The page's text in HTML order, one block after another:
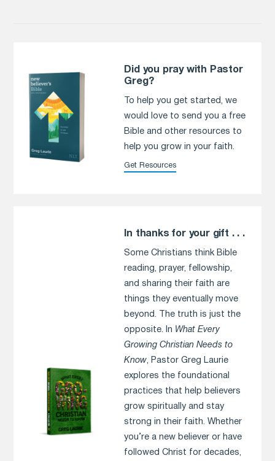
Did you pray with Pastor
Greg?
To help you get started, we
would love to send you a free
Bible and other resources to
help you grow in your faith.
Get Resources
In thanks for your gift . . .
Some Christians think Bible
reading, prayer, fellowship,
and sharing their faith are
things they eventually move
beyond. The truth is just the
opposite. In What Every
Growing Christian Needs to
Know, Pastor Greg Laurie
explores the foundational
practices that help believers
grow spiritually and stay
strong in their faith. Whether
you’re a new believer or have
followed Christ for decades,